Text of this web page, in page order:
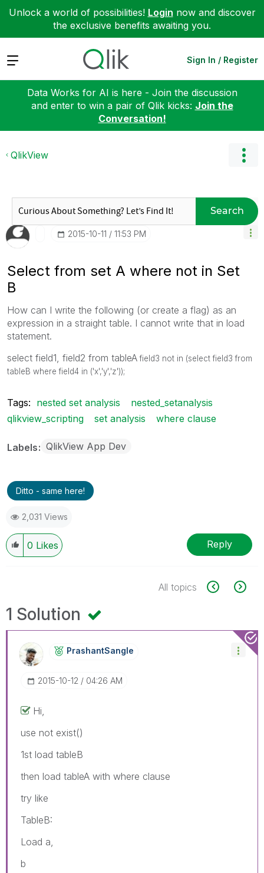
Unlock a world of possibilities! Login now and discover
the exclusive benefits awaiting you.
Expand Sign In / Register
Data Works for AI is here - Join the discussion
and enter to win a pair of Qlik kicks: Join the
Conversation!
QlikView
Search
‎2015-10-11 11:53 PM
Select from set A where not in Set
B
How can I write the following (or create a flag) as an
expression in a straight table. I cannot write that in load
statement.
select field1, field2 from tableAfield3 not in (select field3 from
tableB where field4 in ('x','y','z'));
Tags: nested set analysis
nested_setanalysis
qlikview_scripting
set analysis where clause
Labels QlikView App Dev
Ditto - same here!
2,031 Views
0 Likes Reply
All topics
1 Solution
PrashantSangle
‎2015-10-12 04:26 AM
Hi,
use not exist()
1st load tableB
then load tableA with where clause
try like
TableB:
Load a,
b